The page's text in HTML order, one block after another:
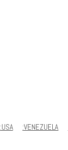
:USA :VENEZUELA